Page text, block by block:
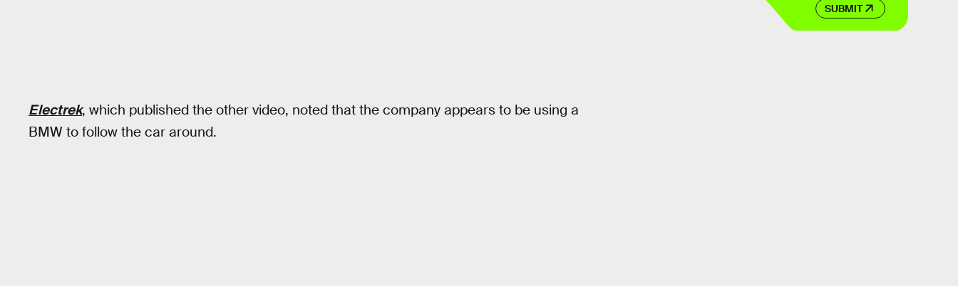
Electrek, which published the other video, noted that the company appears to be using a
BMW to follow the car around.
SUBMIT